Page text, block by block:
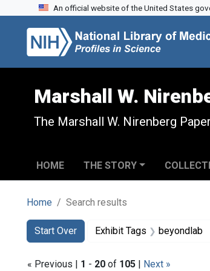
Skip to search
Skip to main content
Skip to first result
An official website of the United States
Marshall W.
The Marshall W. Nirenberg
HOME THE STORY
Home Search results
Search
Search Constraints
Start Over
You searched for:Exhibit Tags beyondlab
« Previous | 1 - 20 of 105 | Next »